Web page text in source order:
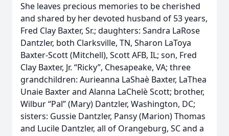
She leaves precious memories to be cherished
and shared by her devoted husband of 53 years,
Fred Clay Baxter, Sr.; daughters: Sandra LaRose
Dantzler, both Clarksville, TN, Sharon LaToya
Baxter-Scott (Mitchell), Scott AFB, IL; son, Fred
Clay Baxter, Jr. “Ricky”, Chesapeake, VA; three
grandchildren: Aurieanna LaShaѐ Baxter, LaThea
Unaie Baxter and Alanna LaChelѐ Scott; brother,
Wilbur “Pal” (Mary) Dantzler, Washington, DC;
sisters: Gussie Dantzler, Pansy (Marion) Thomas
and Lucile Dantzler, all of Orangeburg, SC and a